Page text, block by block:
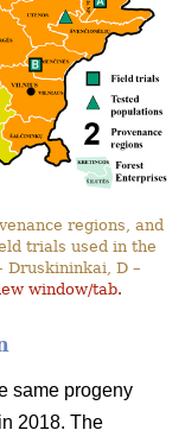
regions, and
trials used in the
Druskininkai, D –
window/tab.
same progeny
2018. The